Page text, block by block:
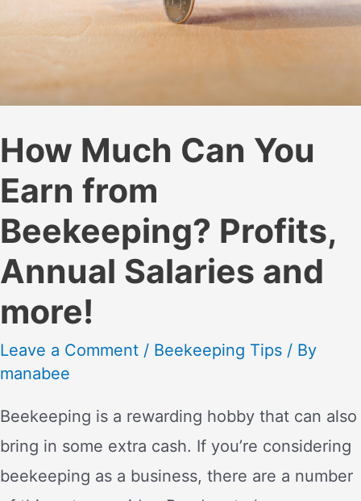
Home!
How Much Can You
Earn from
Beekeeping? Profits,
Annual Salaries and
more!
Leave a Comment / Beekeeping Tips / By
manabee
Beekeeping is a rewarding hobby that can also
bring in some extra cash. If you’re considering
beekeeping as a business, there are a number